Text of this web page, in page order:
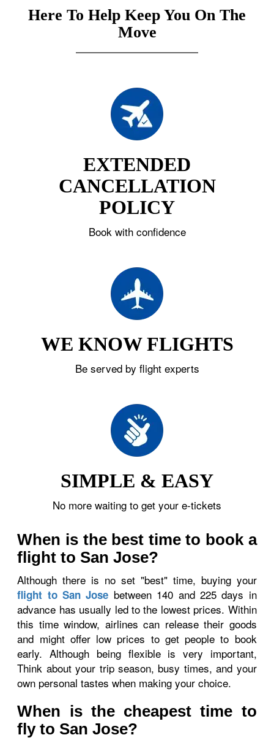
Here To Help Keep You On The
Move
EXTENDED
CANCELLATION
POLICY
Book with confidence
WE KNOW FLIGHTS
Be served by flight experts
SIMPLE & EASY
No more waiting to get your e-tickets
When is the best time to book a
flight to San Jose?
Although there is no set "best" time, buying your
flight to San Jose between 140 and 225 days in
advance has usually led to the lowest prices. Within
this time window, airlines can release their goods
and might offer low prices to get people to book
early. Although being flexible is very important,
Think about your trip season, busy times, and your
own personal tastes when making your choice.
When is the cheapest time to
fly to San Jose?